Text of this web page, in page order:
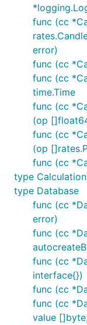
func (cc
error)
func (cc
func (cc
time.Time
func (cc
(op
func (cc
(op
func (cc
type
type Database
func (cc
error)
func (cc
func (cc
interface{})
func (cc
func (cc
value